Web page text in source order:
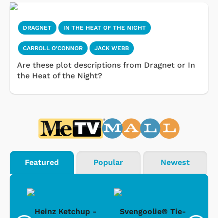
DRAGNET IN THE HEAT OF THE NIGHT
CARROLL O'CONNOR JACK WEBB
Are these plot descriptions from Dragnet or In
the Heat of the Night?
Featured Popular Newest
Heinz Ketchup -
Svengoolie® Tie-